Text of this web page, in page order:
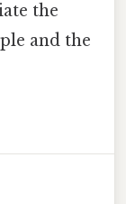
the
and the